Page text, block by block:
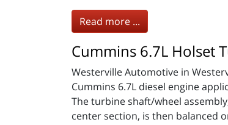
Read more ...
Cummins 6.7L Holset
Westerville Automotive in
Cummins 6.7L diesel engine
The turbine shaft/wheel
center section, is then balanced